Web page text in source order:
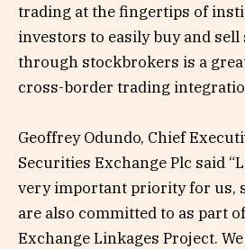
trading at the fingertips of
investors to easily buy and
through stockbrokers is a
cross-border trading
Geoffrey Odundo, Chief
Securities Exchange Plc said
very important priority for us,
are also committed to as part
Exchange Linkages Project.